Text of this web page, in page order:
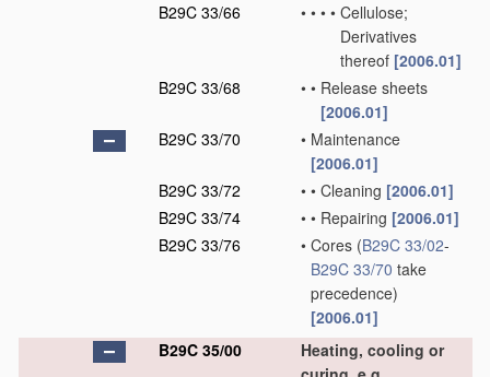
B29C 33/66
• • • • Cellulose;
Derivatives
thereof [2006.01]
B29C 33/68
• • Release sheets
[2006.01]
B29C 33/70
• Maintenance
[2006.01]
B29C 33/72
• • Cleaning [2006.01]
B29C 33/74
• • Repairing [2006.01]
B29C 33/76
• Cores (B29C 33/02-
B29C 33/70 take
precedence)
[2006.01]
B29C 35/00
Heating, cooling or